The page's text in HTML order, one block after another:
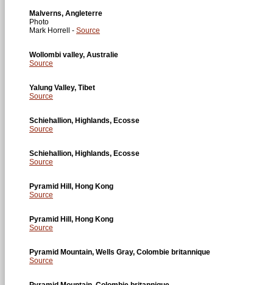
Malverns, Angleterre
Photo
Mark Horrell - Source
Wollombi valley, Australie
Source
Yalung Valley, Tibet
Source
Schiehallion, Highlands, Ecosse
Source
Schiehallion, Highlands, Ecosse
Source
Pyramid Hill, Hong Kong
Source
Pyramid Hill, Hong Kong
Source
Pyramid Mountain, Wells Gray, Colombie britannique
Source